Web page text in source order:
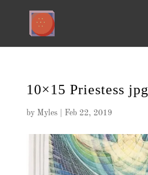
10×15 Priestess jpg
by Myles| Feb 22, 2019